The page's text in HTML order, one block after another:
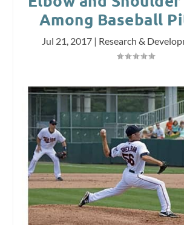
Among Baseball
Jul 21, 2017| Research &